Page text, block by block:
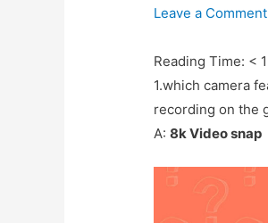
Leave a Comment
Reading Time: < 1
1.which camera
recording on the
A:8k Video snap